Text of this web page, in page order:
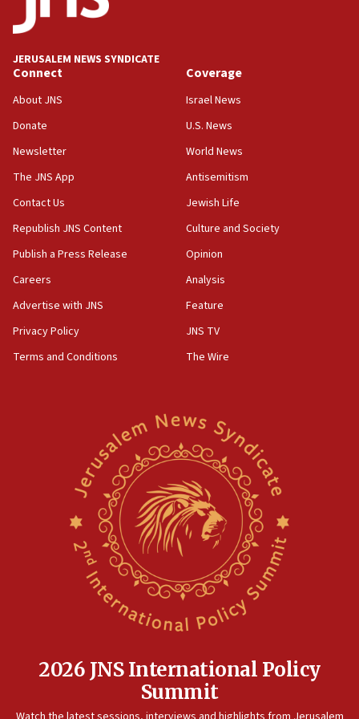
15:22
14:55
drivers out of PA areas
13:44
cooperation
13:05
Smotrich hails Netanyahu’s rejection of Gaza disarmament
Netanyahu dismisses ‘wave of rumors’ about Israeli retreat
11:52
Netanyahu: No Palestinian state while I am prime minister
Netanyahu: Israel rejects Board of Peace roadmap on
Hamas disarmament
Sen. Cruz: ‘Terrorists are celebrating’ El-Sayed’s victory
Nefesh B’Nefesh brings 100,000th immigrant to Israel
Iranian outlet claims ‘first video’ of Supreme Leader
Mojtaba Khamenei
blockade
JERUSALEM NEWS SYNDICATE
Connect
About JNS
Donate
Newsletter
The JNS App
Contact Us
Republish JNS Content
Publish a Press Release
Careers
Advertise with JNS
Privacy Policy
Terms and Conditions
Coverage
Israel News
U.S. News
World News
Antisemitism
Jewish Life
Culture and Society
Opinion
Analysis
Feature
JNS TV
The Wire
2026 JNS International Policy
Summit